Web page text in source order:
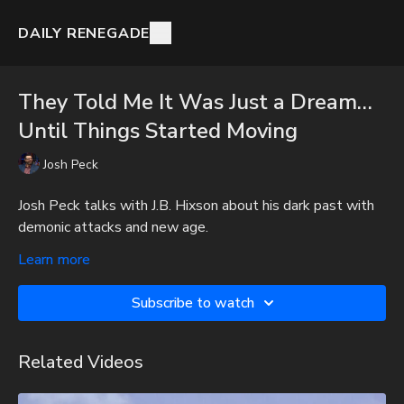
DAILY RENEGADE
They Told Me It Was Just a Dream…
Until Things Started Moving
Josh Peck
Josh Peck talks with J.B. Hixson about his dark past with
demonic attacks and new age.
To get full videos, audio-only podcast versions of full
videos, and Josh Peck's blog, which includes original
articles, show notes, and more, subscribe to Josh's
Substack athttp://joshpeck.substack.com
Survival Starter Plan -
https://www.mypatriotsupply.com/pages/survival-starter-
Learn more
Subscribe to watch
Related Videos